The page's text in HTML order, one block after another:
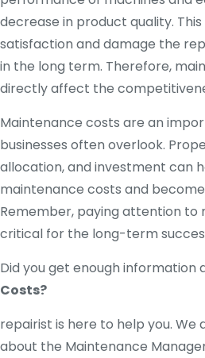
decrease in product quality.
satisfaction and damage the
in the long term. Therefore,
directly affect the
Maintenance costs are an
businesses often overlook.
allocation, and investment can
maintenance costs and
Remember, paying attention to
critical for the long-term
Did you get enough information
Costs?
repairist is here to help you. We
about the Maintenance